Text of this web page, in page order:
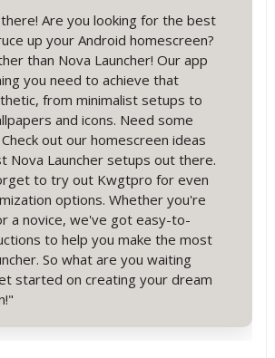
Are you looking for the best
up your Android homescreen?
than Nova Launcher! Our app
you need to achieve that
from minimalist setups to
and icons. Need some
out our homescreen ideas
Nova Launcher setups out there.
to try out Kwgtpro for even
options. Whether you're
a novice, we've got easy-to-
to help you make the most
So what are you waiting
started on creating your dream